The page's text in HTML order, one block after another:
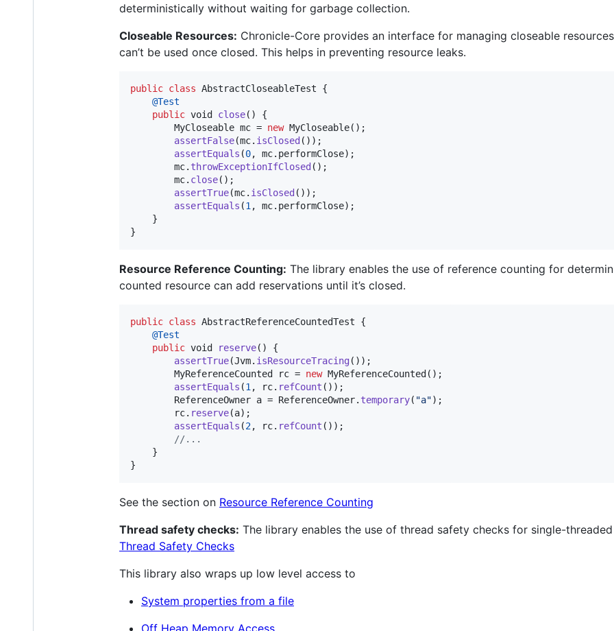
deterministically without waiting for garbage collection.
Closeable Resources: Chronicle-Core provides an interface for managing closeable
can’t be used once closed. This helps in preventing resource leaks.
public class AbstractCloseableTest {
@Test
public void close() {
MyCloseable mc = new MyCloseable();
assertFalse(mc. isClosed ());
assertEquals (0, mc. performClose);
mc. throwExceptionIfClosed ();
mc. close();
assertTrue(mc. isClosed ());
assertEquals (1 , mc. performClose);
    }
}
Resource Reference Counting: The library enables the use of reference counting for
counted resource can add reservations until it’s closed.
public class AbstractReferenceCountedTest {
@Test
public void reserve() {
assertTrue(Jvm. isResourceTracing());
MyReferenceCounted
rc = new MyReferenceCounted ();
assertEquals (1 , rc. refCount ());
ReferenceOwner a = ReferenceOwner. temporary( "a");
rc. reserve(a);
assertEquals (2, rc. refCount ());
//...
    }
}
See the section on Resource Reference Counting
Thread safety checks: The library enables the use of thread safety checks for single-
Thread Safety Checks
This library also wraps up low level access to
System properties from a file
Off Heap Memory Access